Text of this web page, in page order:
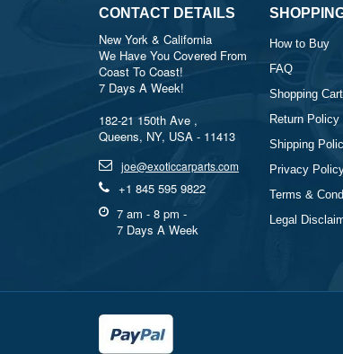
CONTACT DETAILS
New York & California
We Have You Covered From
Coast To Coast!
7 Days A Week!
182-21 150th Ave ,
Queens, NY, USA - 11413
joe@exoticcarparts.com
+1 845 595 9822
7 am - 8 pm -
7 Days A Week
How to Buy
FAQ
Shopping Cart
Return Policy
Shipping
Privacy
Terms &
Legal